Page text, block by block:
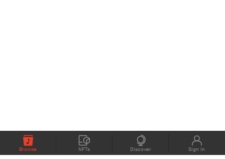
Browse NFTs Discover Sign In